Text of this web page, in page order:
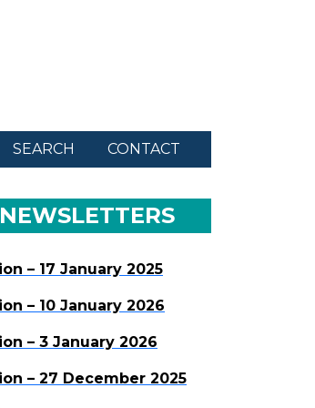
SEARCH CONTACT
– 17 January 2025
– 10 January 2026
– 3 January 2026
– 27 December 2025